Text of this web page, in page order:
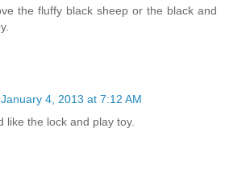
the fluffy black sheep or the black and
January 4, 2013 at 7:12 AM
like the lock and play toy.